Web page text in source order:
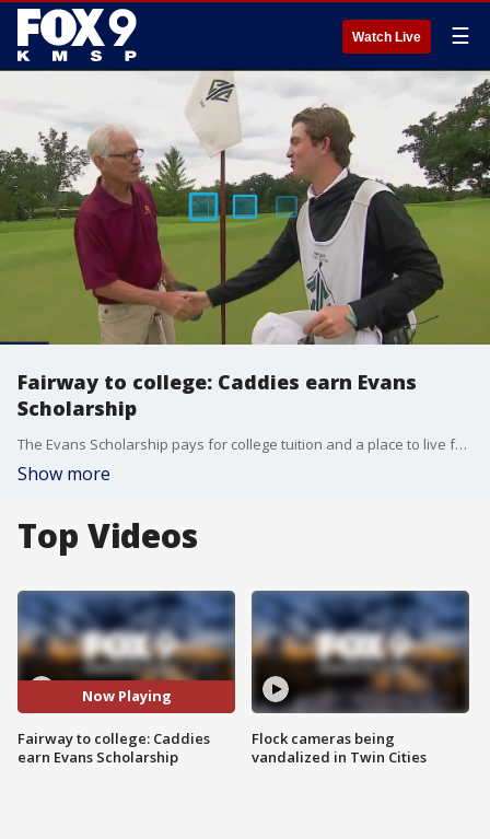
Watch Live ☰
Fairway to college: Caddies earn Evans
Scholarship
The Evans Scholarship pays for college tuition and a place to live for almost 1200 caddies at universities across the country. Caddies have to work more than 100 rounds, get good grades, and do community service to qualify for the scholarship.
Show more
Top Videos
Now Playing
Fairway to college: Caddies
earn Evans Scholarship
Flock cameras being
vandalized in Twin Cities